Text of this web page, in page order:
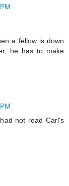
a fellow is down
he has to make
not read Carl's